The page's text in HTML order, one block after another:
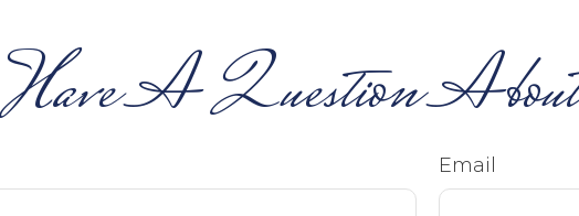
Have A Question
Email